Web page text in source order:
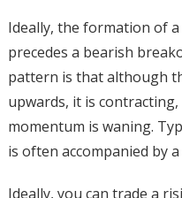
Ideally, the formation of
precedes a bearish
pattern is that although
upwards, it is
momentum is waning.
is often accompanied by
Ideally, you can trade a